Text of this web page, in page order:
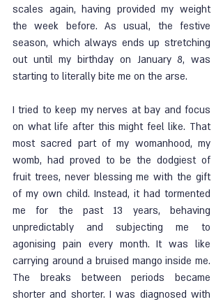
scales again, having provided my weight
the week before. As usual, the festive
season, which always ends up stretching
out until my birthday on January 8, was
starting to literally bite me on the arse.
I tried to keep my nerves at bay and focus
on what life after this might feel like. That
most sacred part of my womanhood, my
womb, had proved to be the dodgiest of
fruit trees, never blessing me with the gift
of my own child. Instead, it had tormented
me for the past 13 years, behaving
unpredictably and subjecting me to
agonising pain every month. It was like
carrying around a bruised mango inside me.
The breaks between periods became
shorter and shorter. I was diagnosed with